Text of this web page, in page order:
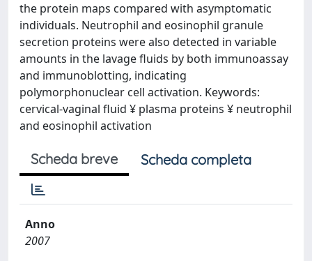
the protein maps compared with asymptomatic
individuals. Neutrophil and eosinophil granule
secretion proteins were also detected in variable
amounts in the lavage fluids by both immunoassay
and immunoblotting, indicating
polymorphonuclear cell activation. Keywords:
cervical-vaginal fluid ¥ plasma proteins ¥ neutrophil
and eosinophil activation
Scheda breve Scheda completa
Anno
2007